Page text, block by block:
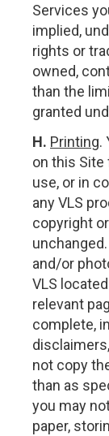
Services
implied,
rights or
owned,
than the
granted
H. Printing.
on this
use, or in
any VLS
copyright
and/or
VLS
relevant
complete,
not copy
than as
you may
paper,